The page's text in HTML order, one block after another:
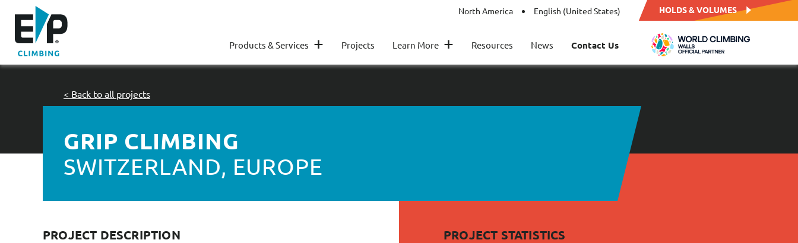
North America English (United States) HOLDS & VOLUMES
Products & Services + Projects Learn More + Resources News Contact Us
GRIP CLIMBING
SWITZERLAND, EUROPE
< Back to all projects
PROJECT DESCRIPTION PROJECT STATISTICS